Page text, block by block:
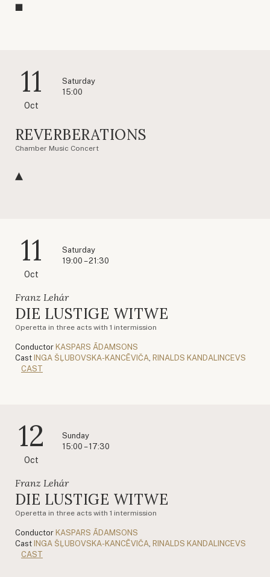
11
Oct
Saturday
15:00
REVERBERATIONS
Chamber Music Concert
11
Oct
Saturday
19:00 – 21:30
Franz Lehár
DIE LUSTIGE WITWE
Operetta in three acts with 1 intermission
Conductor KASPARS ĀDAMSONS
Cast INGA ŠĻUBOVSKA-KANCĒVIČA RINALDS KANDALINCEVS
CAST
12
Oct
Sunday
15:00 – 17:30
Franz Lehár
DIE LUSTIGE WITWE
Operetta in three acts with 1 intermission
Conductor KASPARS ĀDAMSONS
Cast INGA ŠĻUBOVSKA-KANCĒVIČA RINALDS KANDALINCEVS
CAST